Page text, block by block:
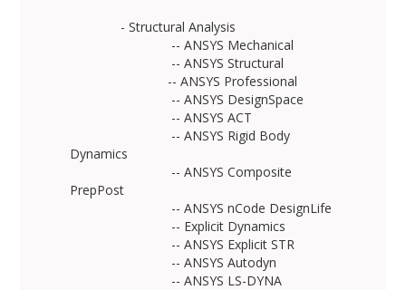
- Structural Analysis
-- ANSYS Mechanical
-- ANSYS Structural
-- ANSYS Professional
-- ANSYS DesignSpace
-- ANSYS ACT
-- ANSYS Rigid Body
Dynamics
-- ANSYS Composite
PrepPost
-- ANSYS nCode DesignLife
-- Explicit Dynamics
-- ANSYS Explicit STR
-- ANSYS Autodyn
-- ANSYS LS-DYNA